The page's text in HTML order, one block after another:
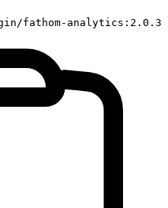
fathom-analytics:2.0.3